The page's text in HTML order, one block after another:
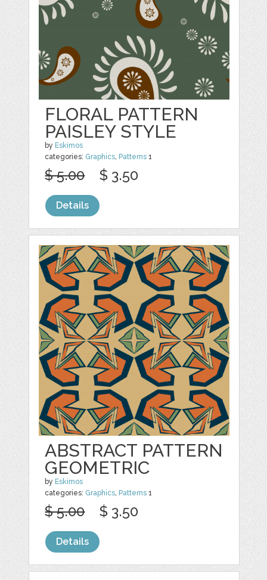
FLORAL PATTERN
PAISLEY STYLE
by Eskimos
categories: Graphics, Patterns 1
$ 5.00 $ 3.50
Details
ABSTRACT PATTERN
GEOMETRIC
by Eskimos
categories: Graphics, Patterns 1
$ 5.00 $ 3.50
Details